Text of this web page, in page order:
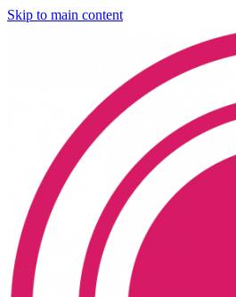
Skip to main content